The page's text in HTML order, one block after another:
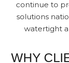
continue to
solutions
watertight
WHY